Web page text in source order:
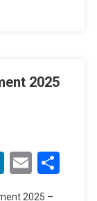
2025
LinkedIn
Email
2025 –